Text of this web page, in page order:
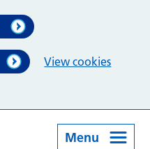
View cookies
Menu